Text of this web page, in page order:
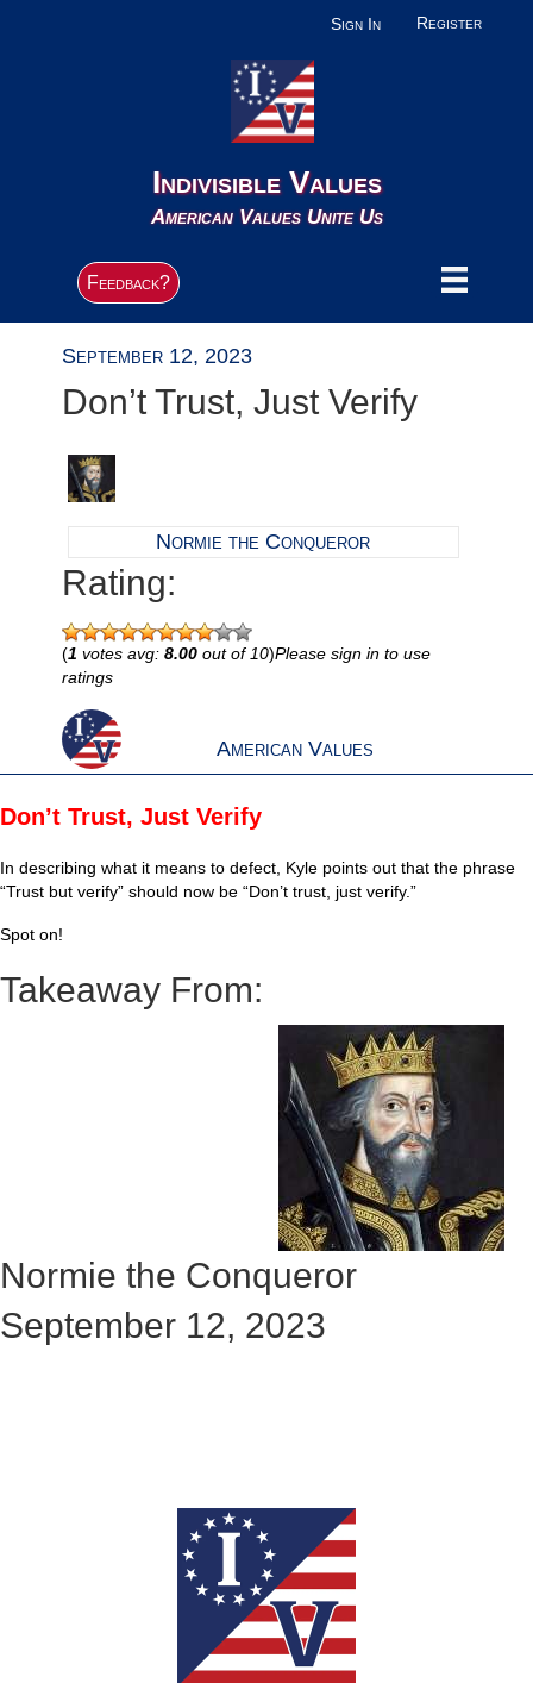
Sign In Register
Indivisible Values
American Values Unite Us
Feedback?
September 12, 2023
Don’t Trust, Just Verify
Normie the Conqueror
Rating:
(1 votes avg: 8.00out of 10)Please sign in to use
ratings
American Values
Don’t Trust, Just Verify
In describing what it means to defect, Kyle points out that the phrase
“Trust but verify” should now be “Don’t trust, just verify.”
Spot on!
Takeaway From:
Normie the Conqueror
September 12, 2023